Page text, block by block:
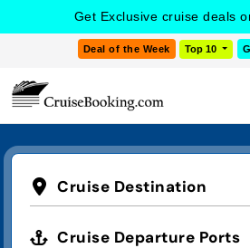
Get Exclusive cruise deals
Deal of the Week Top 10
Cruise Destination
Cruise Departure Ports